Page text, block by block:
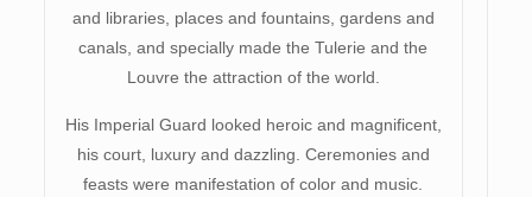
and libraries, places and fountains, gardens and
canals, and specially made the Tulerie and the
Louvre the attraction of the world.
His Imperial Guard looked heroic and magnificent,
his court, luxury and dazzling. Ceremonies and
feasts were manifestation of color and music.